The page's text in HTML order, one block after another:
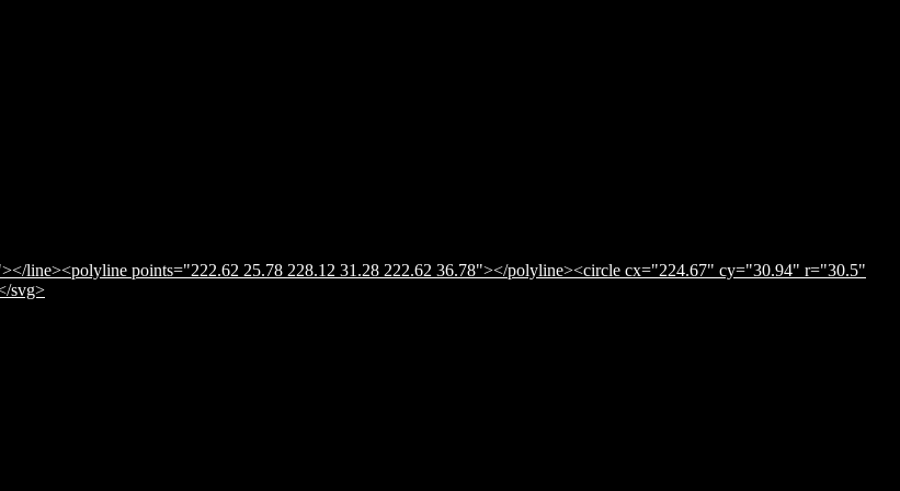
line><polyline points="222.62 25.78 228.12 31.28 222.62 36.78"></polyline><circle cx="224.67" cy="30.94" r="30.5"
svg>